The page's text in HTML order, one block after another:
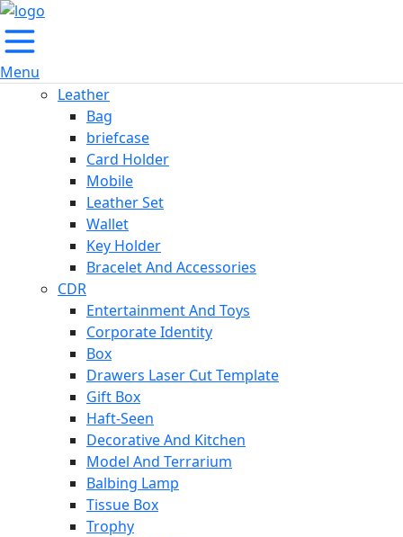
Menu
Leather
Bag
briefcase
Card Holder
Mobile
Leather Set
Wallet
Key Holder
Bracelet And Accessories
CDR
Entertainment And Toys
Corporate Identity
Box
Drawers Laser Cut Template
Gift Box
Haft-Seen
Decorative And Kitchen
Model And Terrarium
Balbing Lamp
Tissue Box
Trophy